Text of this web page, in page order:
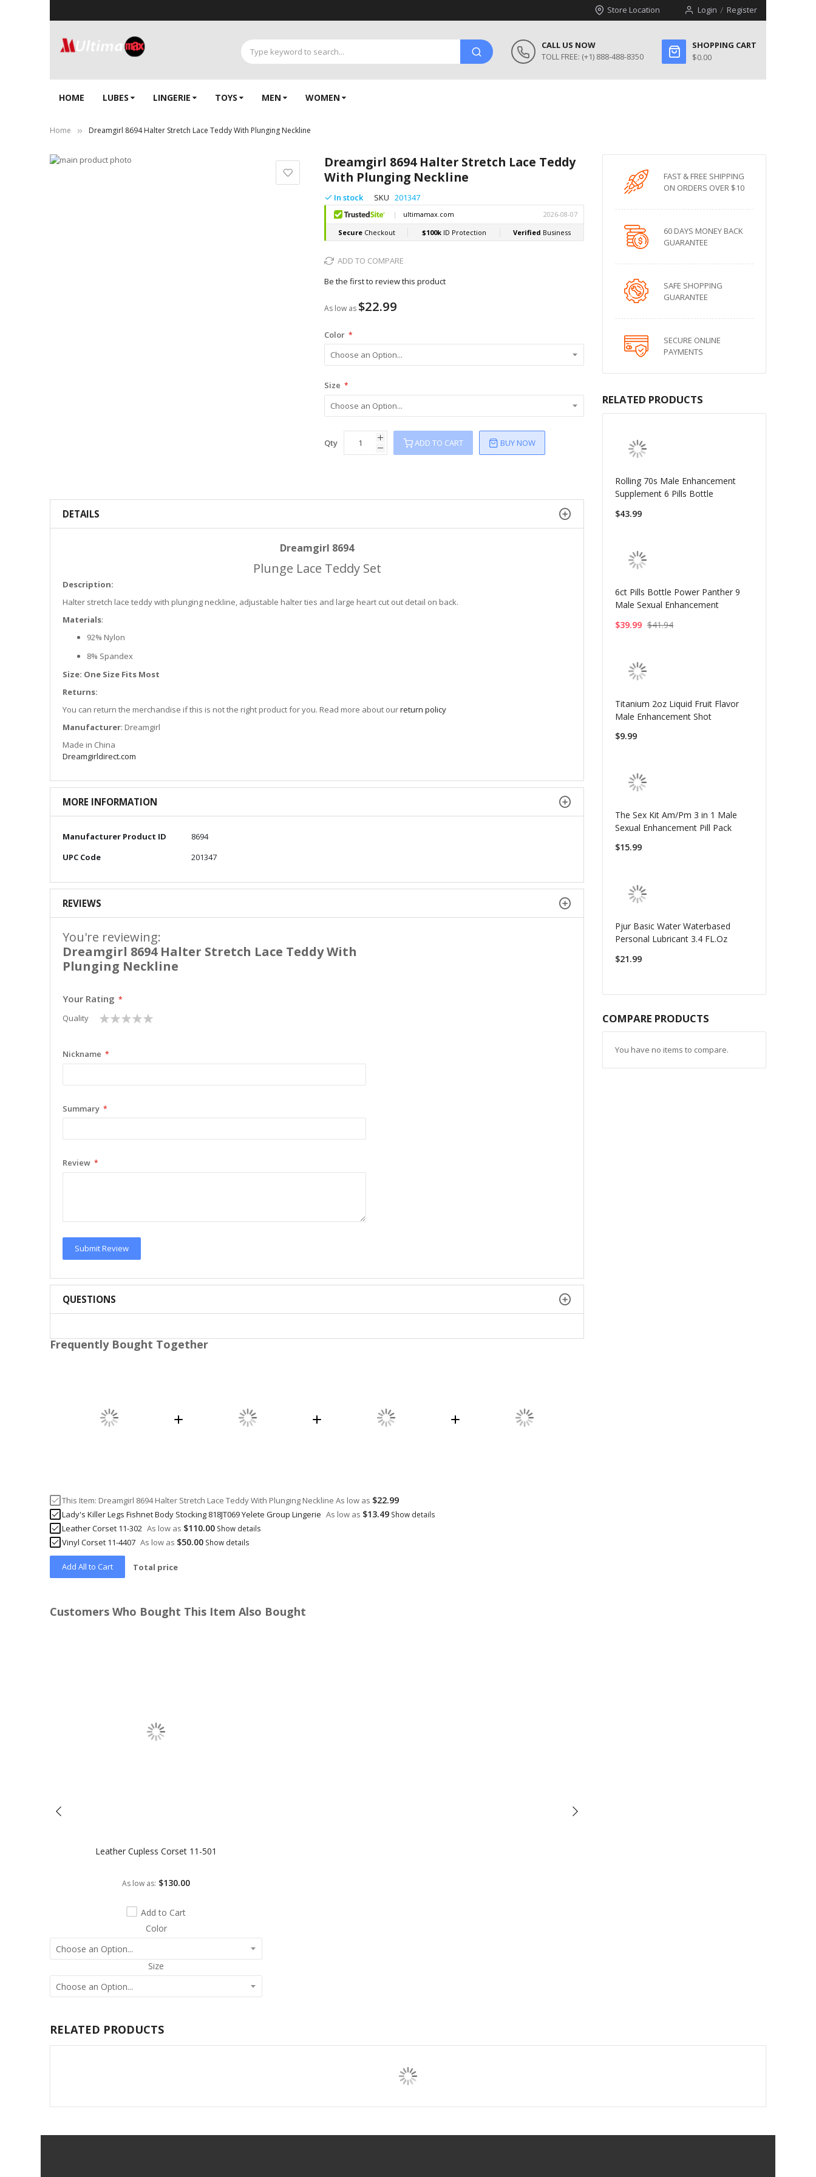
Store Location Login Register
CALL US NOW
TOLL FREE: (+1) 888-488-8350
SHOPPING CART
$0.00
HOME LUBES LINGERIE‎ TOYS MEN WOMEN
Home Dreamgirl 8694 Halter Stretch Lace Teddy With Plunging Neckline
Dreamgirl 8694 Halter Stretch Lace Teddy
With Plunging Neckline
In stock SKU 201347
ADD TO COMPARE
Be the first to review this product
As low as $22.99
Color
Size
Qty ADD TO CART BUY NOW
Skip
DETAILS
Dreamgirl 8694
Plunge Lace Teddy Set
Description:
Halter stretch lace teddy with plunging neckline, adjustable halter ties and large heart cut out detail on back.
Materials:
92% Nylon
8% Spandex
Size: One Size Fits Most
Returns:
You can return the merchandise if this is not the right product for you. Read more about ourreturn policy
Manufacturer: Dreamgirl
Made in China
Dreamgirldirect.com
MORE INFORMATION
More
Manufacturer Product ID
8694
UPC Code
201347
REVIEWS
You're reviewing:
Dreamgirl 8694 Halter Stretch Lace Teddy With
Plunging Neckline
Your Rating
Quality
1
star
2
stars
3
stars
4
stars
5
stars
Nickname
Summary
Review
Submit Review
QUESTIONS
Frequently Bought Together
This Item: Dreamgirl 8694 Halter Stretch Lace Teddy With Plunging Neckline As low as $22.99
Lady's Killer Legs Fishnet Body Stocking 818JT069 Yelete Group Lingerie As low as $13.49 Show details
Leather Corset 11-302 As low as $110.00 Show details
Vinyl Corset 11-4407 As low as $50.00 Show details
Add All to Cart Total price
Customers Who Bought This Item Also Bought
Leather Cupless Corset 11-501
As low as $130.00
Add to Cart
Color
Size
FAST & FREE SHIPPING
ON ORDERS OVER $10
60 DAYS MONEY BACK
GUARANTEE
SAFE SHOPPING
GUARANTEE
SECURE ONLINE
PAYMENTS
RELATED PRODUCTS
Rolling 70s Male Enhancement
Supplement 6 Pills Bottle
$43.99
6ct Pills Bottle Power Panther 9
Male Sexual Enhancement
$39.99 $41.94
Titanium 2oz Liquid Fruit Flavor
Male Enhancement Shot
$9.99
The Sex Kit Am/Pm 3 in 1 Male
Sexual Enhancement Pill Pack
$15.99
Pjur Basic Water Waterbased
Personal Lubricant 3.4 FL.Oz
$21.99
COMPARE PRODUCTS
You have no items to compare.
RELATED PRODUCTS